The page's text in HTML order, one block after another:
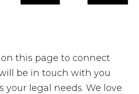
this page to connect
be in touch with you
your legal needs. We love